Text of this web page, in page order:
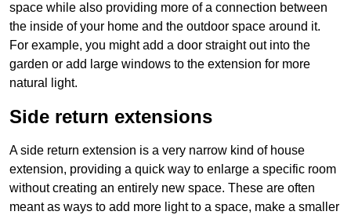
space while also providing more of a connection between
the inside of your home and the outdoor space around it.
For example, you might add a door straight out into the
garden or add large windows to the extension for more
natural light.
Side return extensions
A side return extension is a very narrow kind of house
extension, providing a quick way to enlarge a specific room
without creating an entirely new space. These are often
meant as ways to add more light to a space, make a smaller